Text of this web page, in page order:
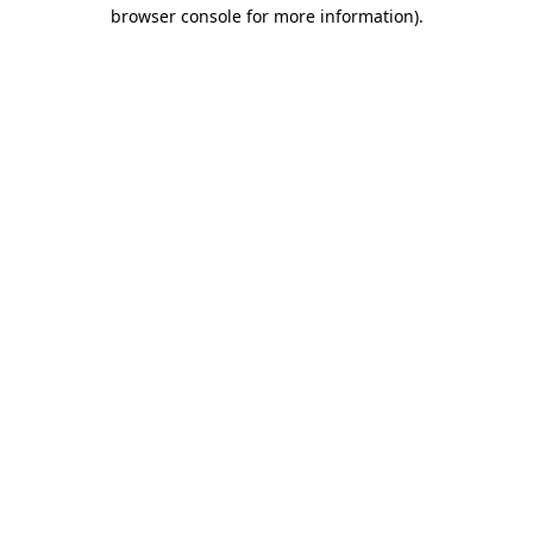
browser console for more information).